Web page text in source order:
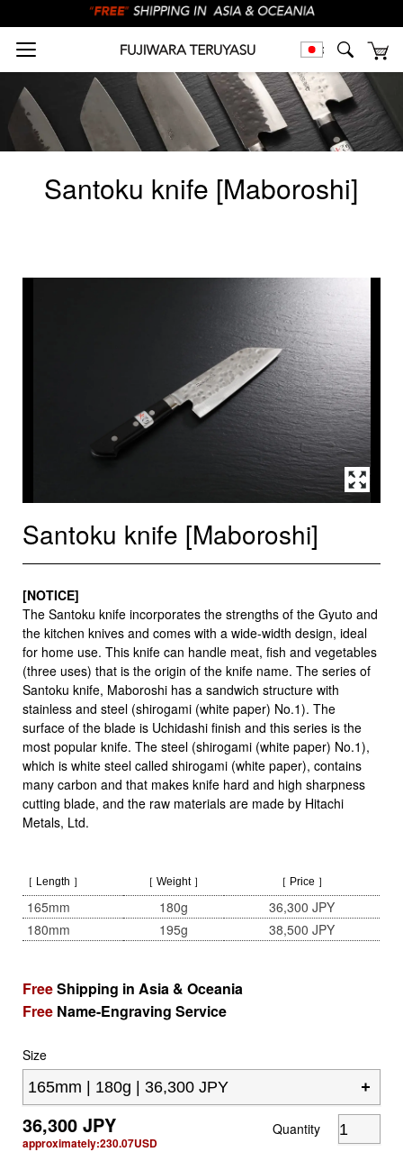
Santoku knife [Maboroshi]
Santoku knife [Maboroshi]
[NOTICE]
The Santoku knife incorporates the strengths of the Gyuto and
the kitchen knives and comes with a wide-width design, ideal
for home use. This knife can handle meat, fish and vegetables
(three uses) that is the origin of the knife name. The series of
Santoku knife, Maboroshi has a sandwich structure with
stainless and steel (shirogami (white paper) No.1). The
surface of the blade is Uchidashi finish and this series is the
most popular knife. The steel (shirogami (white paper) No.1),
which is white steel called shirogami (white paper), contains
many carbon and that makes knife hard and high sharpness
cutting blade, and the raw materials are made by Hitachi
Metals, Ltd.
［ Length ］ ［ Weight ］ ［ Price ］
165mm 180g
36,300 JPY
180mm
195g 38,500 JPY
FreeShipping in Asia & Oceania
Free Name-Engraving Service
Size
36,300JPY
approximately:230.07USD
Quantity